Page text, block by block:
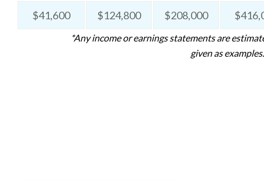
$41,600 $124,800 $208,000
*Any income or earnings statements are
given as